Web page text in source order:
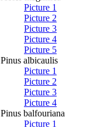
Picture 1
Picture 2
Picture 3
Picture 4
Picture 5
Pinus albicaulis
Picture 1
Picture 2
Picture 3
Picture 4
Pinus balfouriana
Picture 1